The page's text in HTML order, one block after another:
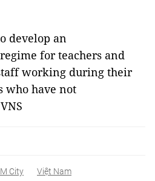
develop an
for teachers and
working during their
who have not
City
Việt Nam